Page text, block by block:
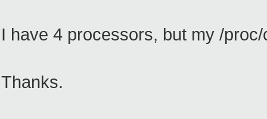
I have 4 processors, but my /
Thanks.